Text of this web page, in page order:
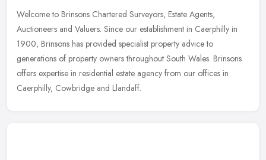
Welcome to Brinsons Chartered Surveyors, Estate Agents,
Auctioneers and Valuers. Since our establishment in Caerphilly in
1900, Brinsons has provided specialist property advice to
generations of property owners throughout South Wales. Brinsons
offers expertise in residential estate agency from our offices in
Caerphilly, Cowbridge and Llandaff.